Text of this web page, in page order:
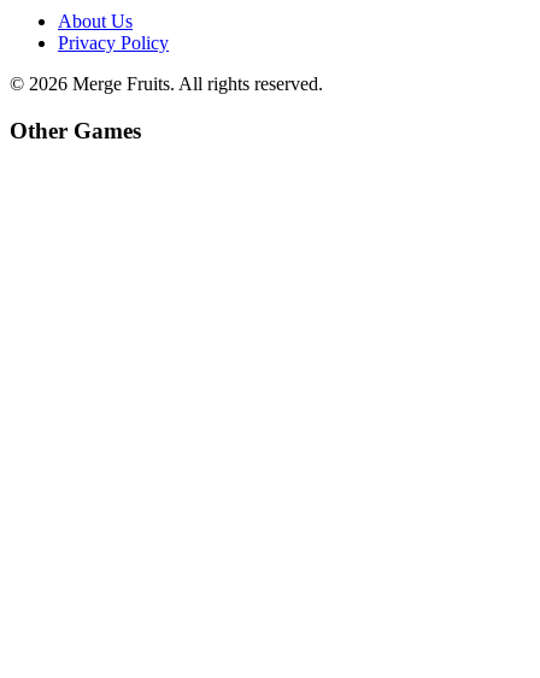
About Us
Privacy Policy
© 2026 Merge Fruits. All rights reserved.
Other Games